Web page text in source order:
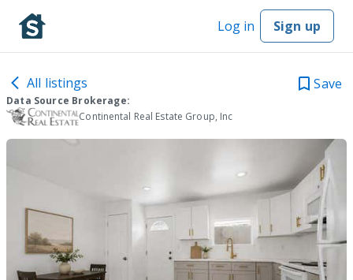
Log in Sign up
All listings Save
Data Source Brokerage:
Continental Real Estate Group, Inc